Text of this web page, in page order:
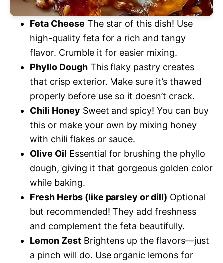
Feta Cheese The star of this dish! Use
high-quality feta for a rich and tangy
flavor. Crumble it for easier mixing.
Phyllo Dough This flaky pastry creates
that crisp exterior. Make sure it’s thawed
properly before use so it doesn’t crack.
Chili Honey Sweet and spicy! You can buy
this or make your own by mixing honey
with chili flakes or sauce.
Olive Oil Essential for brushing the phyllo
dough, giving it that gorgeous golden color
while baking.
Fresh Herbs (like parsley or dill) Optional
but recommended! They add freshness
and complement the feta beautifully.
Lemon Zest Brightens up the flavors—just
a pinch will do. Use organic lemons for